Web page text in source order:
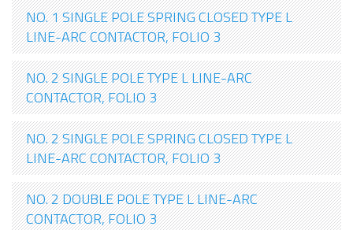
NO. 1 SINGLE POLE SPRING CLOSED TYPE L
LINE-ARC CONTACTOR, FOLIO 3
NO. 2 SINGLE POLE TYPE L LINE-ARC
CONTACTOR, FOLIO 3
NO. 2 SINGLE POLE SPRING CLOSED TYPE L
LINE-ARC CONTACTOR, FOLIO 3
NO. 2 DOUBLE POLE TYPE L LINE-ARC
CONTACTOR, FOLIO 3